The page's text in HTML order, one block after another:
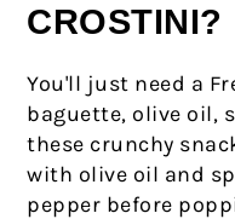
CROSTINI?
You'll just need a
baguette, olive oil,
these crunchy
with olive oil and
pepper before